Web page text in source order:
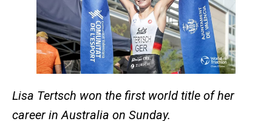
Lisa Tertsch won the first world title of her
career in Australia on Sunday.